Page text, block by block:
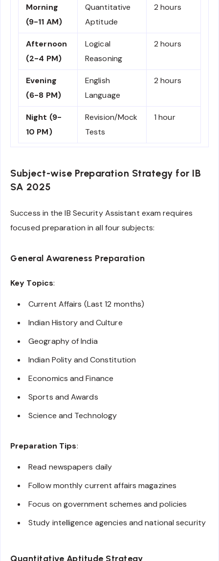
Morning
(9-11 AM)
Quantitative
Aptitude
2 hours
Afternoon
(2-4 PM)
Logical
Reasoning
2 hours
Evening
(6-8 PM)
English
Language
2 hours
Night (9-
10 PM)
Revision/Mock
Tests
1 hour
Subject-wise Preparation Strategy for IB
SA 2025
Success in the IB Security Assistant exam requires
focused preparation in all four subjects:
General Awareness Preparation
Key Topics:
Current Affairs (Last 12 months)
Indian History and Culture
Geography of India
Indian Polity and Constitution
Economics and Finance
Sports and Awards
Science and Technology
Preparation Tips:
Read newspapers daily
Follow monthly current affairs magazines
Focus on government schemes and policies
Study intelligence agencies and national security
Quantitative Aptitude Strategy